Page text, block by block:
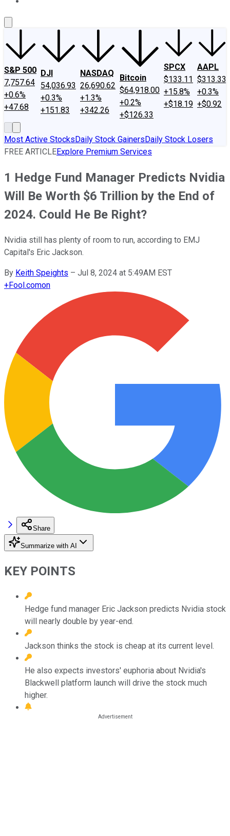
S&P 500
7,757.64
+0.6%
+47.68
DJI
54,036.93
+0.3%
+151.83
NASDAQ
26,690.62
+1.3%
+342.26
Bitcoin
$64,918.00
+0.2%
+$126.33
SPCX
$133.11
+15.8%
+$18.19
AAPL
$313.33
+0.3%
+$0.92
Most Active StocksDaily Stock GainersDaily Stock Losers
FREE ARTICLEExplore Premium Services
1 Hedge Fund Manager Predicts Nvidia
Will Be Worth $6 Trillion by the End of
2024. Could He Be Right?
Nvidia still has plenty of room to run, according to EMJ
Capital's Eric Jackson.
By Keith Speights – Jul 8, 2024 at 5:49AM EST
+Fool.comon
Share
Summarize with AI
KEY POINTS
Hedge fund manager Eric Jackson predicts Nvidia stock
will nearly double by year-end.
Jackson thinks the stock is cheap at its current level.
He also expects investors' euphoria about Nvidia's
Blackwell platform launch will drive the stock much
higher.